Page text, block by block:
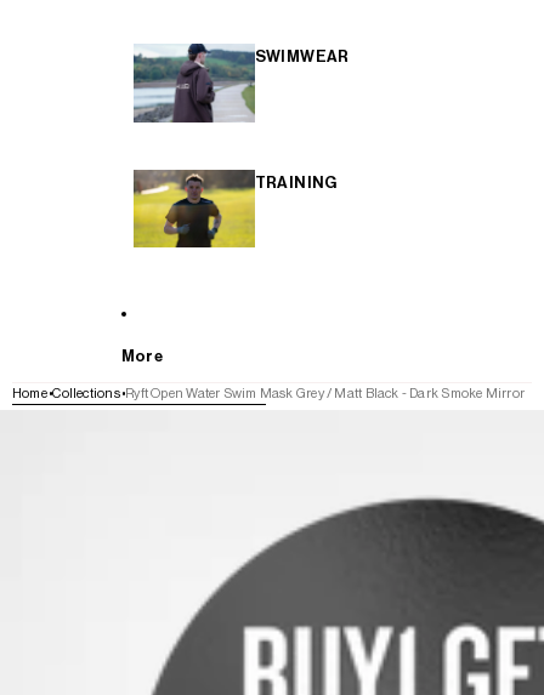
SWIMWEAR
TRAINING
More
Home Collections Ryft Open Water Swim Mask Grey / Matt Black - Dark Smoke Mirror
SKIP TO PRODUCT INFORMATION